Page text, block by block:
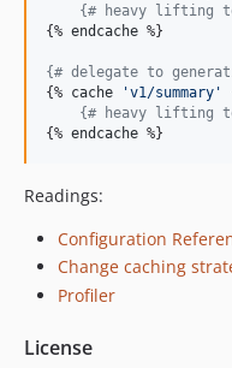
{# heavy lifting
{% endcache %}
{# delegate to
{% cache 'v1/summary '
{# heavy lifting
{% endcache %}
Readings:
Configuration
Change caching
Profiler
License